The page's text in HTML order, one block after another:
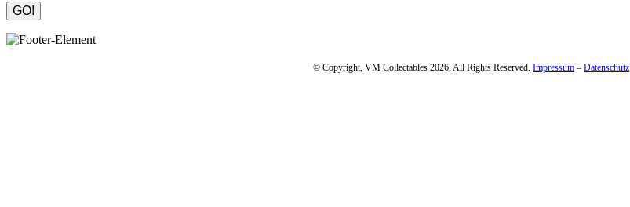
Please leave this field empty.
© Copyright, VM Collectables 2026. All Rights Reserved. Impressum – Datenschutz